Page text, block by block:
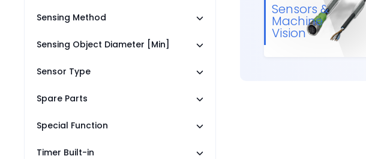
Sensing Method
Sensing Object Diameter [Min]
Sensor Type
Spare Parts
Special Function
Timer Built-in
Sensors &
Machine
Vision